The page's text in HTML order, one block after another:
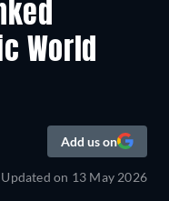
World
Add us on
Updated on 13 May 2026